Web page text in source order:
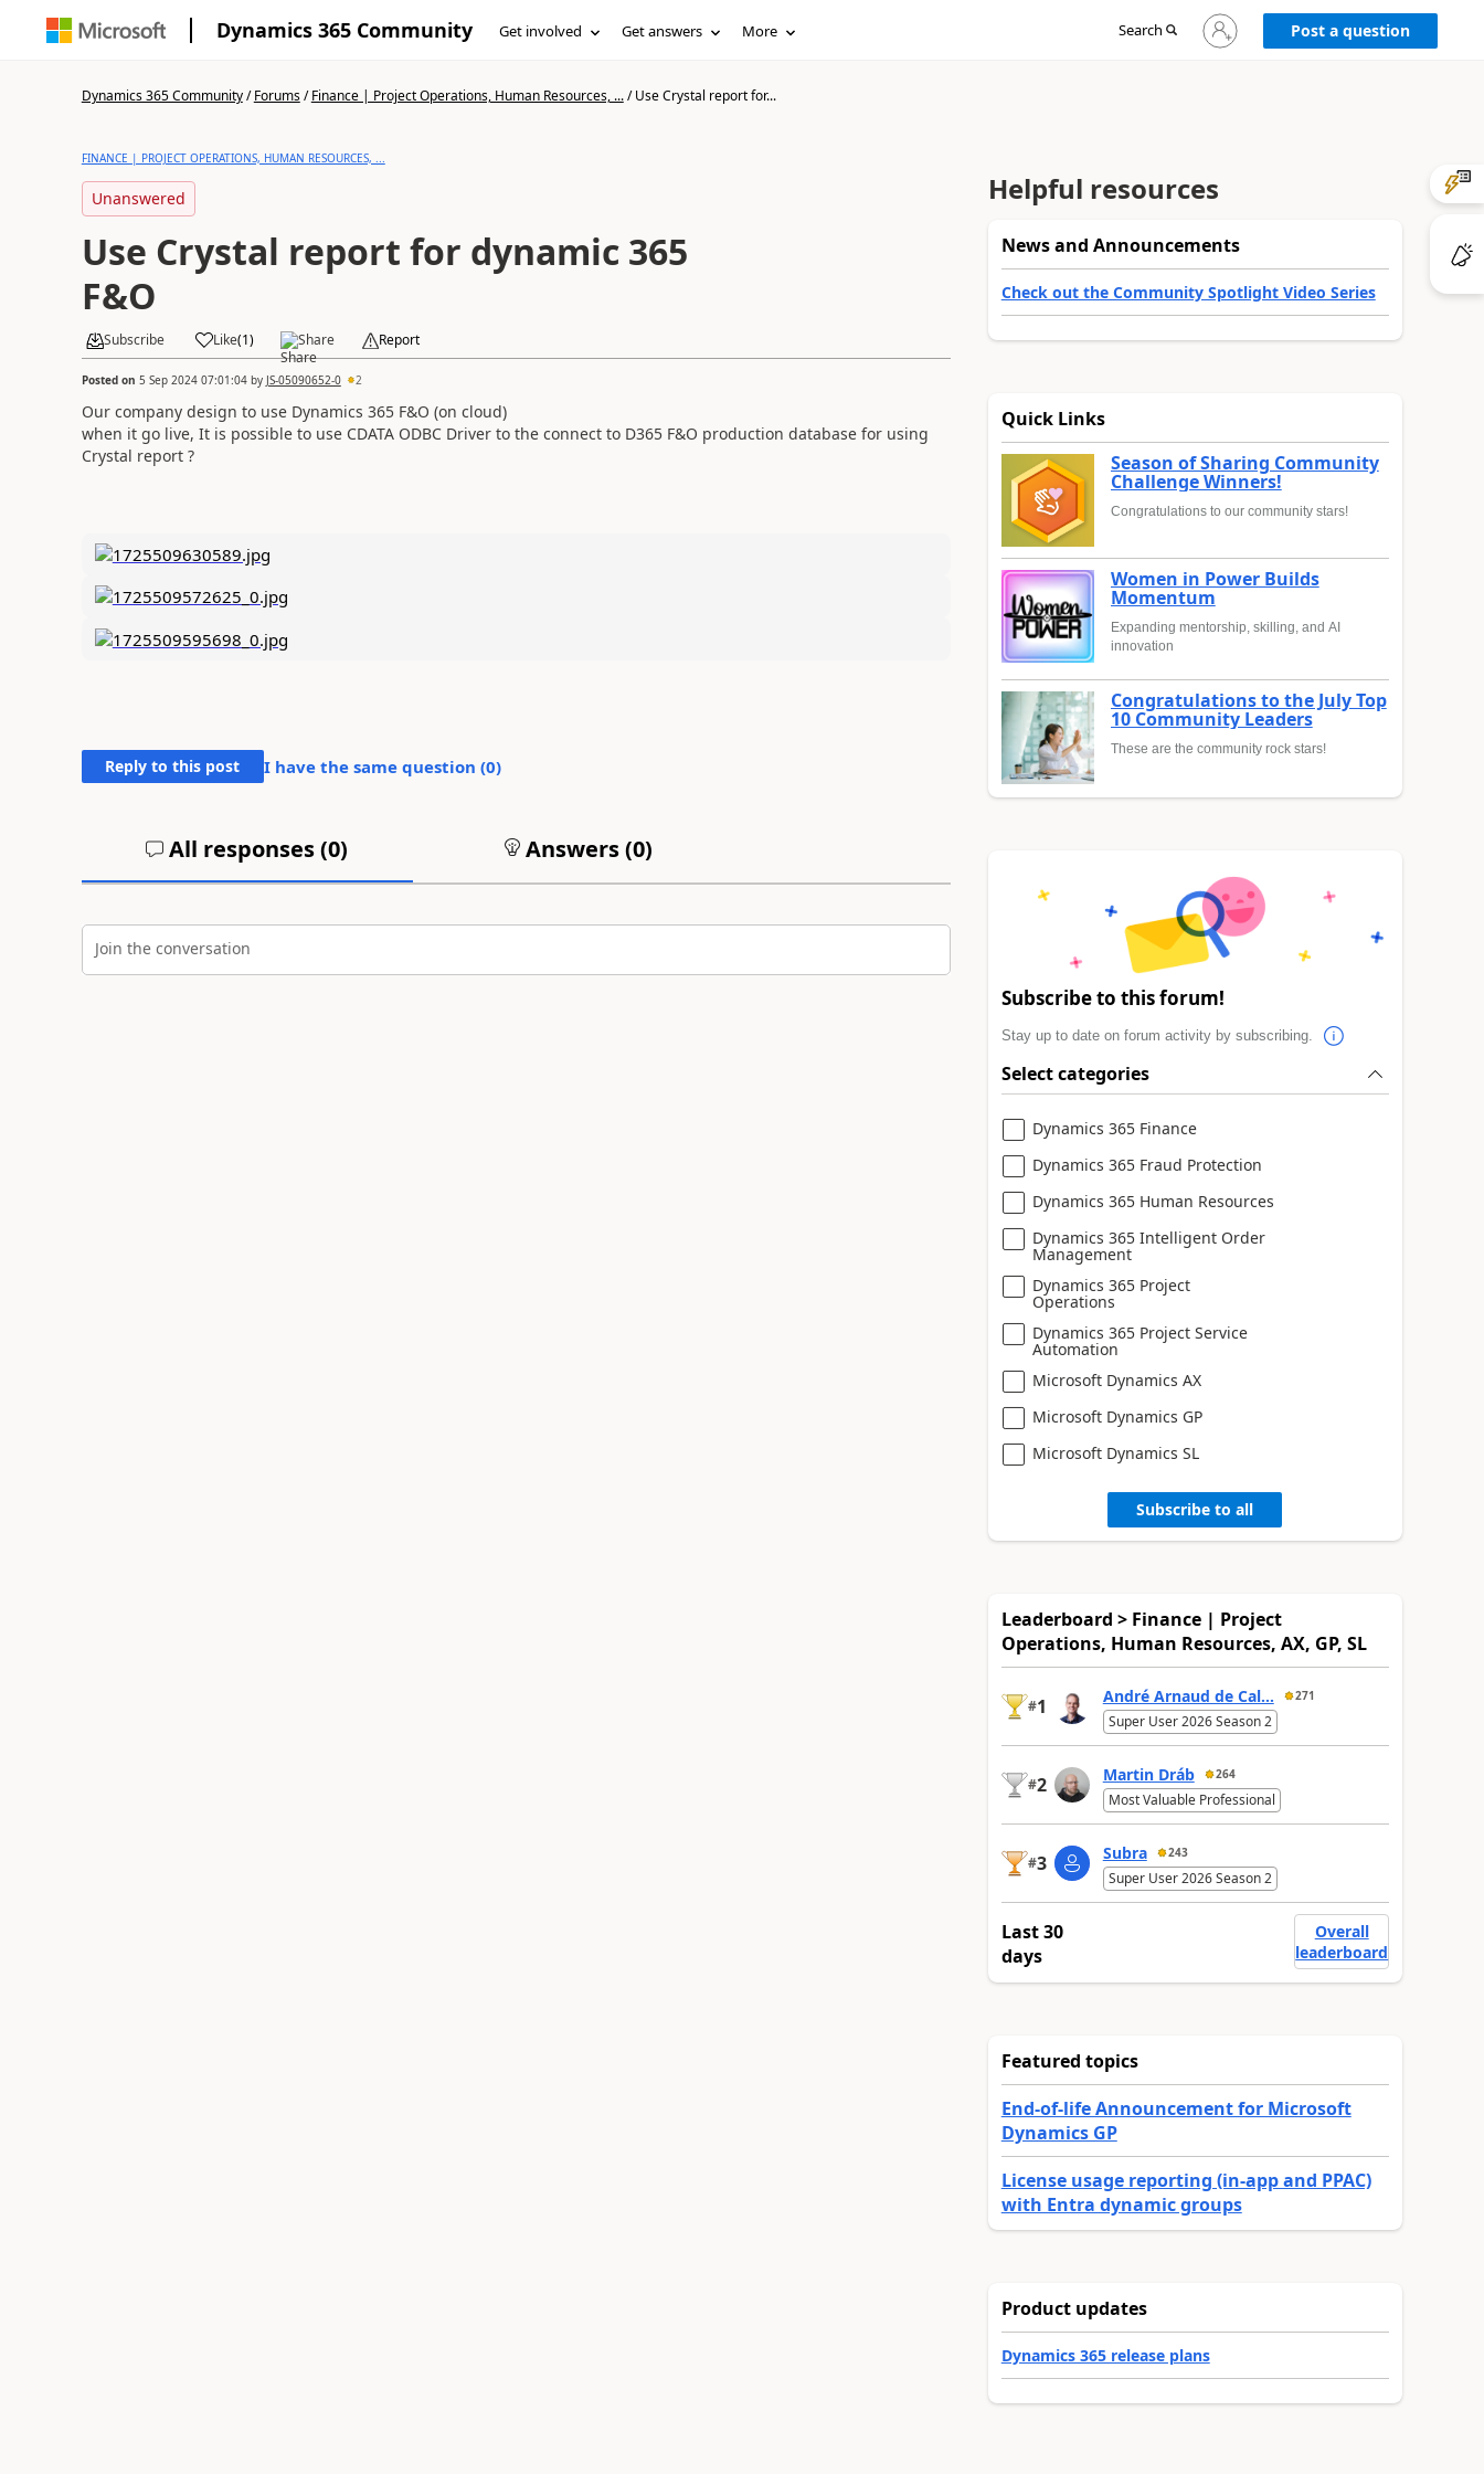
Dynamics 365 Community Get involved Get answers More Search
Sign
in
Post a question
Dynamics 365 Community/Forums/Finance | Project Operations, Human Resources, .../Use Crystal report for...
FINANCE | PROJECT OPERATIONS, HUMAN RESOURCES, ...
Unanswered
Use Crystal report for dynamic 365
F&O
Subscribe Like(1) Share Report
Posted on 5 Sep 2024 07:01:04by JS-05090652-0 2
Our company design to use Dynamics 365 F&O (on cloud)
when it go live, It is possible to use CDATA ODBC Driver to the connect to D365 F&O production database for using
Crystal report ?
Reply to this post I have the same question (0)
All responses (0) Answers (0)
Join the conversation
Helpful resources
News and Announcements
Check out the Community Spotlight Video Series
Quick Links
Season of Sharing Community
Challenge Winners!
Congratulations to our community stars!
Women in Power Builds
Momentum
Expanding mentorship, skilling, and AI
innovation
Congratulations to the July Top
10 Community Leaders
These are the community rock stars!
Subscribe to this forum!
Stay up to date on forum activity by subscribing.
Select categories
Dynamics 365 Finance
Dynamics 365 Fraud Protection
Dynamics 365 Human Resources
Dynamics 365 Intelligent Order
Management
Dynamics 365 Project
Operations
Dynamics 365 Project Service
Automation
Microsoft Dynamics AX
Microsoft Dynamics GP
Microsoft Dynamics SL
Subscribe to all
Leaderboard > Finance | Project
Operations, Human Resources, AX, GP, SL
#1 André Arnaud de Cal... 271
Super User 2026 Season 2
#2 Martin Dráb 264
Most Valuable Professional
#3 Subra 243
Super User 2026 Season 2
Last 30
days
Overall
leaderboard
Featured topics
End-of-life Announcement for Microsoft
Dynamics GP
License usage reporting (in-app and PPAC)
with Entra dynamic groups
Product updates
Dynamics 365 release plans